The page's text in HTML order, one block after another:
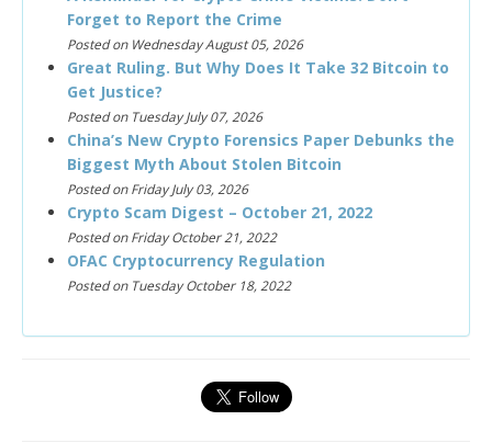
Forget to Report the Crime
Posted on Wednesday August 05, 2026
Great Ruling. But Why Does It Take 32 Bitcoin to
Get Justice?
Posted on Tuesday July 07, 2026
China’s New Crypto Forensics Paper Debunks the
Biggest Myth About Stolen Bitcoin
Posted on Friday July 03, 2026
Crypto Scam Digest – October 21, 2022
Posted on Friday October 21, 2022
OFAC Cryptocurrency Regulation
Posted on Tuesday October 18, 2022